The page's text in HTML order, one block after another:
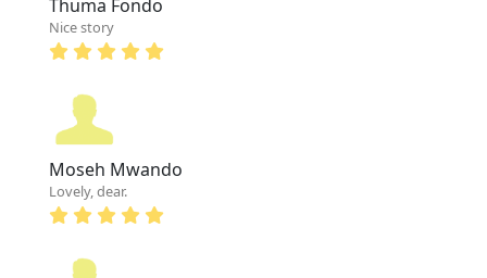
Thuma Fondo
Nice story
Moseh Mwando
Lovely, dear.